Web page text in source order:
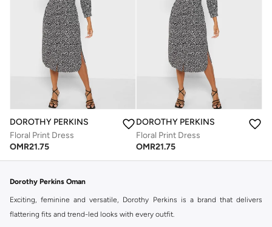
DOROTHY PERKINS
Floral Print Dress
OMR21.75
DOROTHY PERKINS
Floral Print Dress
OMR21.75
Dorothy Perkins Oman
Exciting, feminine and versatile, Dorothy Perkins is a brand that delivers
flattering fits and trend-led looks with every outfit.